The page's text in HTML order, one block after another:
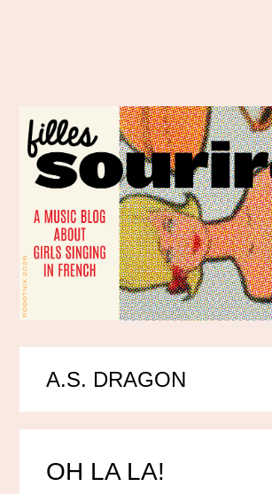
A.S. DRAGON
OH LA LA!